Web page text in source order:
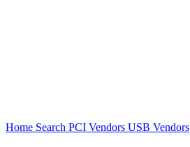
Home Search PCI Vendors USB Vendors